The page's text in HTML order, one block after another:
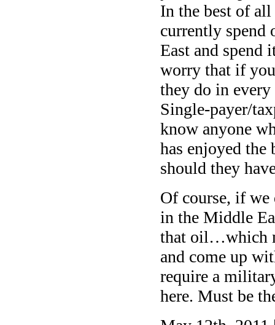
In the best of
currently spend
East and spend
worry that if
they do in
Single-payer/
know anyone
has enjoyed the
should they
Of course, if we
in the Middle
that oil…which
and come up
require a
here. Must be